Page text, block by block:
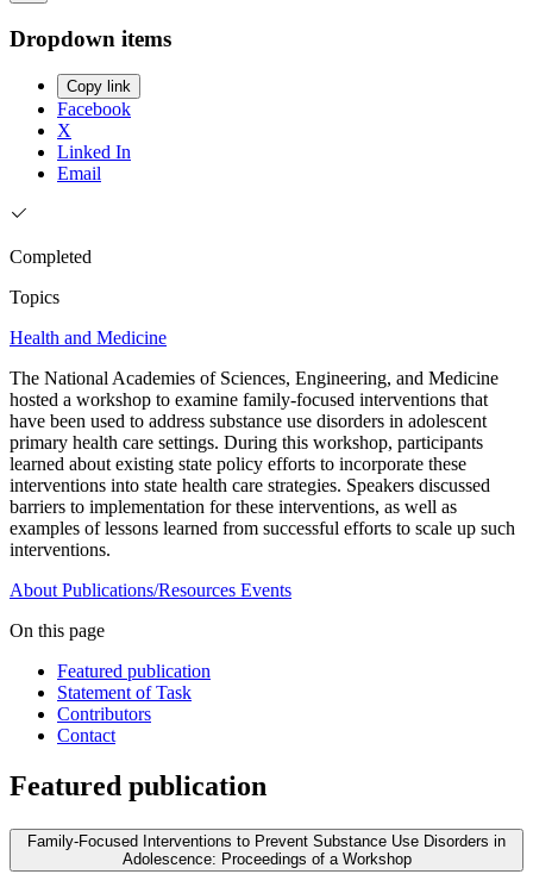
Dropdown items
Copy link
Facebook
X
Linked In
Email
Completed
Topics
Health and Medicine
The National Academies of Sciences, Engineering, and Medicine
hosted a workshop to examine family-focused interventions that
have been used to address substance use disorders in adolescent
primary health care settings. During this workshop, participants
learned about existing state policy efforts to incorporate these
interventions into state health care strategies. Speakers discussed
barriers to implementation for these interventions, as well as
examples of lessons learned from successful efforts to scale up such
interventions.
About Publications/Resources Events
On this page
Featured publication
Statement of Task
Contributors
Contact
Featured publication
Family-Focused Interventions to Prevent Substance Use Disorders in
Adolescence: Proceedings of a Workshop